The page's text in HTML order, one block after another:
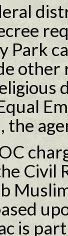
Park
the
Civil
is